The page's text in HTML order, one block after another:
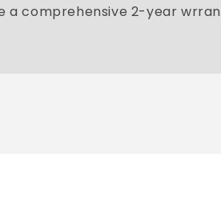
a comprehensive 2-year